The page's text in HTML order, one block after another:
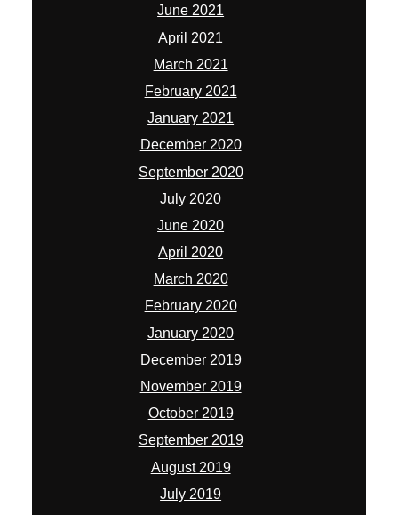
June 2021
April 2021
March 2021
February 2021
January 2021
December 2020
September 2020
July 2020
June 2020
April 2020
March 2020
February 2020
January 2020
December 2019
November 2019
October 2019
September 2019
August 2019
July 2019